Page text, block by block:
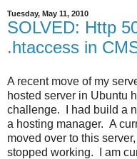
Tuesday, May 11, 2010
SOLVED: Http
.htaccess in
A recent move of my
hosted server in Ubuntu
challenge. I had build a
a hosting manager. A
moved over to this
stopped working. I am